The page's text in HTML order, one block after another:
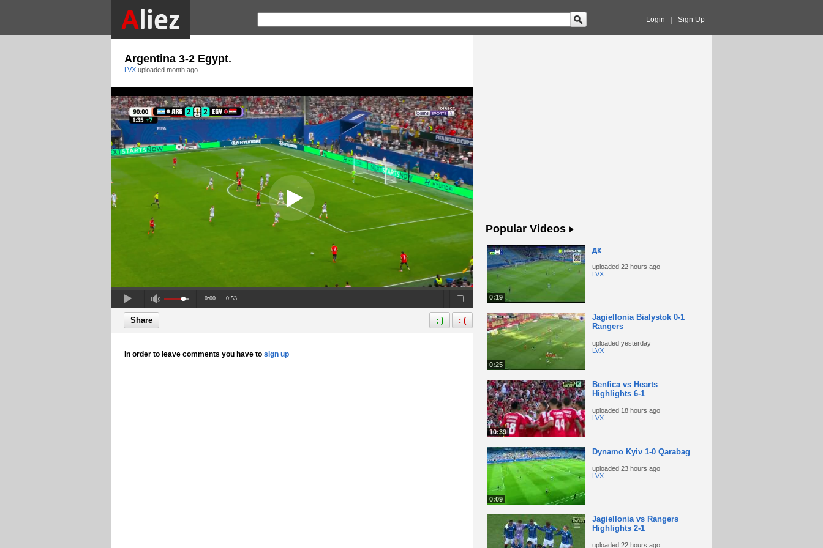
Login Sign Up
Argentina 3-2 Egypt.
LVX uploaded month ago
0:00 0:53
Share ; ) : (
In order to leave comments you have to sign up
Popular Videos
0:19
дк
uploaded 22 hours ago
LVX
0:25
Jagiellonia Bialystok 0-1
Rangers
uploaded yesterday
LVX
10:39
Benfica vs Hearts
Highlights 6-1
uploaded 18 hours ago
LVX
0:09
Dynamo Kyiv 1-0 Qarabag
uploaded 23 hours ago
LVX
Jagiellonia vs Rangers
Highlights 2-1
uploaded 22 hours ago